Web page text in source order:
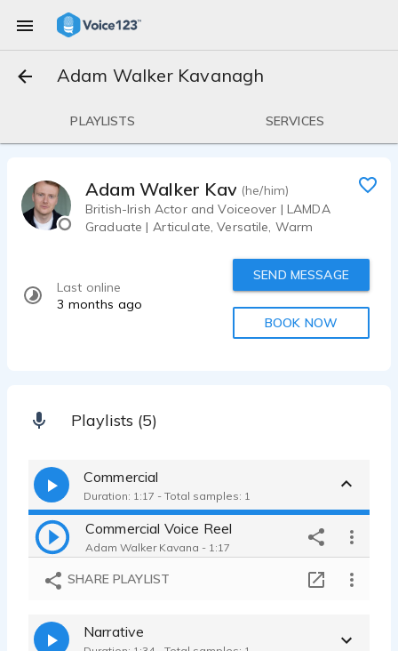
Adam Walker Kavanagh
PLAYLISTS SERVICES
Adam Walker Kavanagh
(he/him)
British-Irish Actor and Voiceover | LAMDA
Graduate | Articulate, Versatile, Warm
Last online
3 months ago
SEND MESSAGE
BOOK NOW
Playlists (5)
Commercial
Duration: 1:17 - Total samples: 1
Commercial Voice Reel
Adam Walker Kavana - 1:17
SHARE PLAYLIST
Narrative